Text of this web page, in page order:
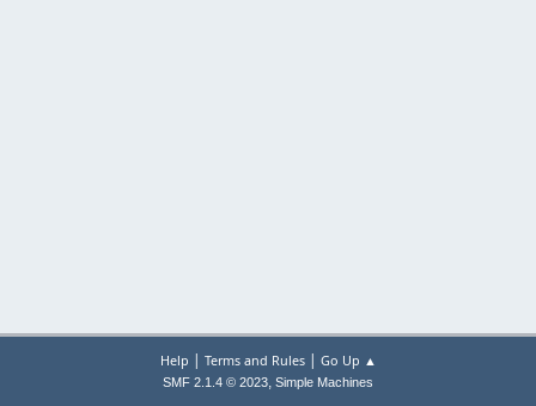
Help | Terms and Rules| Go Up ▲
SMF 2.1.4 © 2023, Simple Machines